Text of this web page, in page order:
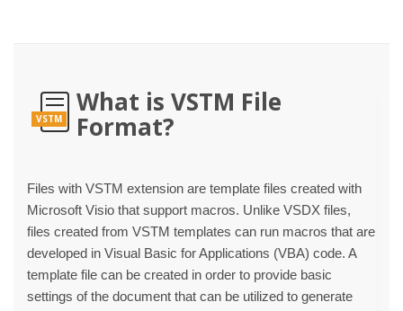
VSTM
What is VSTM File
Format?
Files with VSTM extension are template files created with
Microsoft Visio that support macros. Unlike VSDX files,
files created from VSTM templates can run macros that are
developed in Visual Basic for Applications (VBA) code. A
template file can be created in order to provide basic
settings of the document that can be utilized to generate